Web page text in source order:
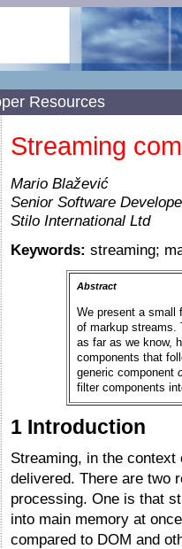
Resources
Streaming
Mario Blažević
Senior Software
Stilo International Ltd
Keywords: streaming;
Abstract
We present a small
of markup streams.
as far as we know,
components that
generic component
filter components
1 Introduction
Streaming, in the
delivered. There are two
processing. One is that
into main memory at
compared to DOM and